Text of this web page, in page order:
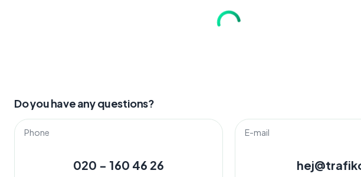
Do you have any questions?
Phone
020 - 160 46 26
E-mail